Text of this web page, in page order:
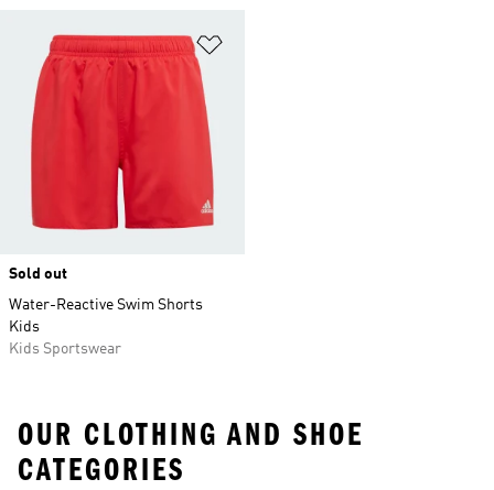
Sold out
Water-Reactive Swim Shorts
Kids
Kids Sportswear
OUR CLOTHING AND SHOE
CATEGORIES